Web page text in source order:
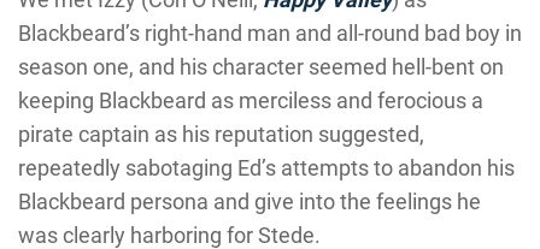
Blackbeard’s right-hand man and all-round bad boy in
season one, and his character seemed hell-bent on
keeping Blackbeard as merciless and ferocious a
pirate captain as his reputation suggested,
repeatedly sabotaging Ed’s attempts to abandon his
Blackbeard persona and give into the feelings he
was clearly harboring for Stede.